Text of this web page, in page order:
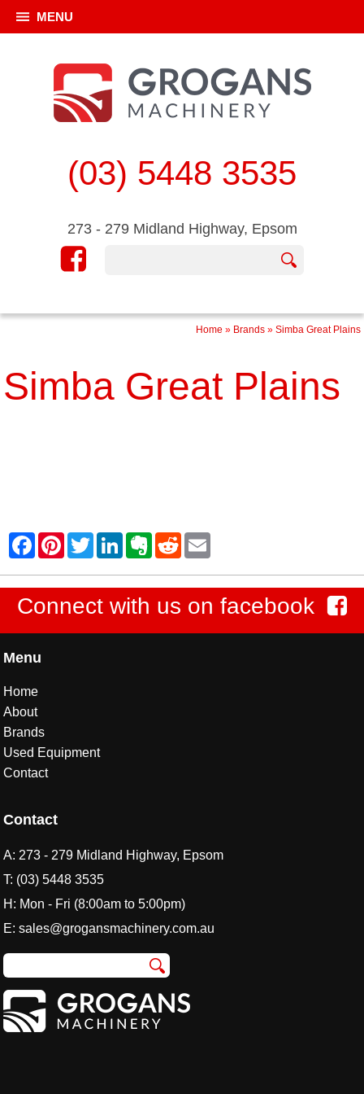
MENU
(03) 5448 3535
273 - 279 Midland Highway, Epsom
Home » Brands» Simba Great Plains
Simba Great Plains
Connect with us on facebook
Menu
Home
About
Brands
Used Equipment
Contact
Contact
A: 273 - 279 Midland Highway, Epsom
T: (03) 5448 3535
H: Mon - Fri (8:00am to 5:00pm)
E:sales@grogansmachinery.com.au